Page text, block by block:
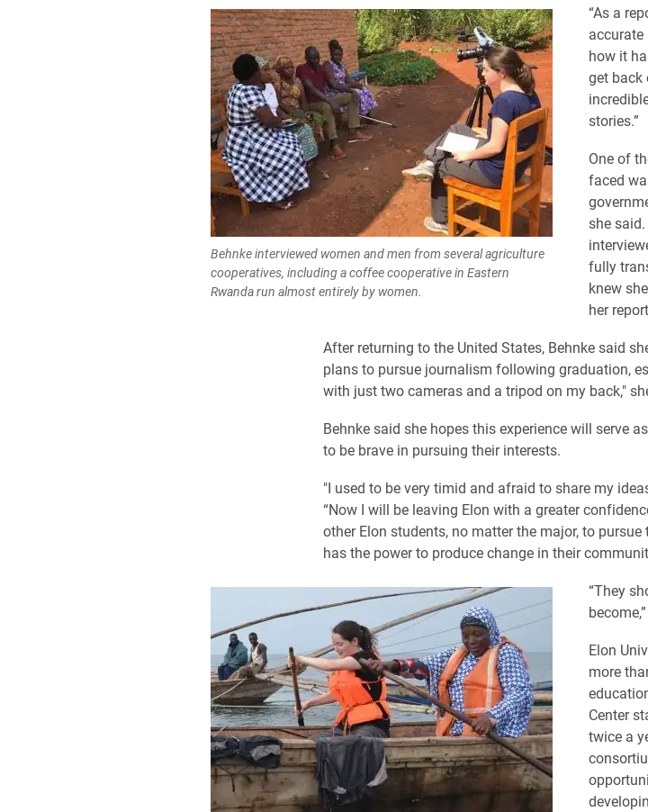
Behnke interviewed women and men from several agriculture
cooperatives, including a coffee cooperative in Eastern
Rwanda run almost entirely by women.
​“As a
how it
get back
stories.”
One of
faced
she
fully
knew
her
After returning to the United States, Behnke said
plans to pursue journalism following graduation,
with just two cameras and a tripod on my back,"
Behnkesaid she hopes this experience will serve
to be brave in pursuing their interests.
"I used to be very timid and afraid to share my
“Now I will be leaving Elon with a greater
other Elon students, no matter the major, to
has the power to produce change in their
​“They
Elon
more
Center
twice a